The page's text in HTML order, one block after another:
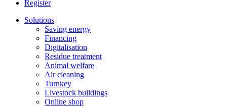
Register
Solutions
Saving energy
Financing
Digitalisation
Residue treatment
Animal welfare
Air cleaning
Turnkey
Livestock buildings
Online shop